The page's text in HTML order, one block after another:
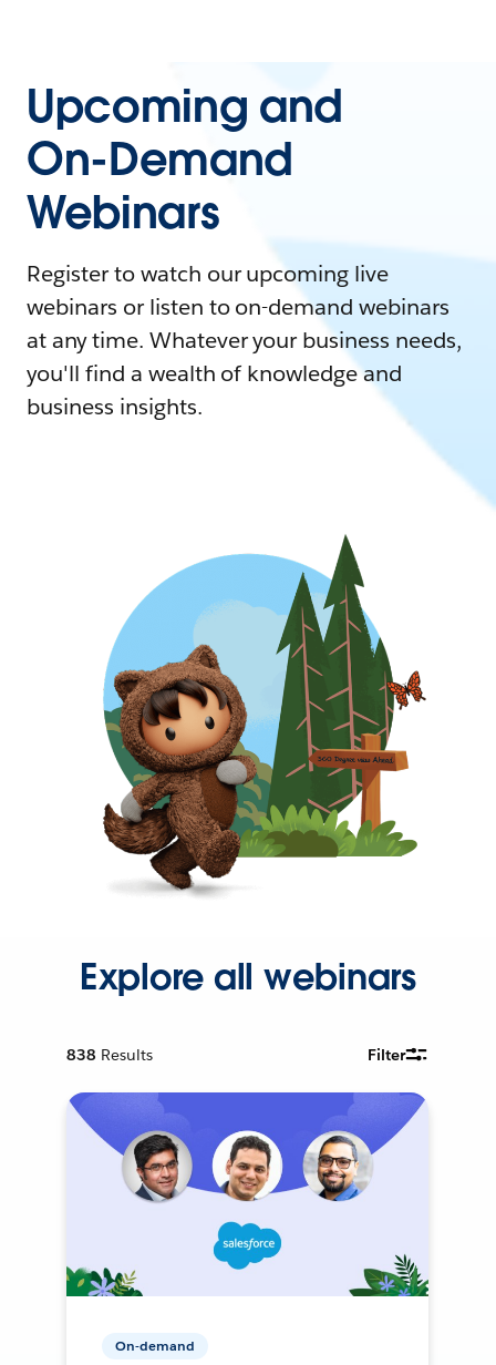
Upcoming and
On-Demand
Webinars
Register to watch our upcoming live
webinars or listen to on-demand webinars
at any time. Whatever your business needs,
you'll find a wealth of knowledge and
business insights.
Explore all webinars
838 Results Filter
On-demand